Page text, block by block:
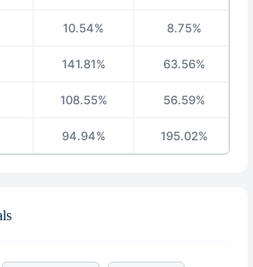
10.54% 8.75%
141.81% 63.56%
108.55% 56.59%
94.94% 195.02%